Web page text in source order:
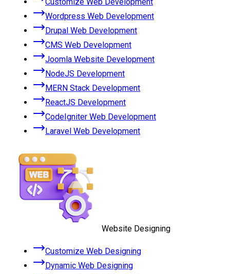
Wordpress Web Development
Drupal Web Development
CMS Web Development
Joomla Website Development
NodeJS Development
MERN Stack Development
ReactJS Development
CodeIgniter Web Development
Laravel Web Development
Website Designing
Customize Web Designing
Dynamic Web Designing